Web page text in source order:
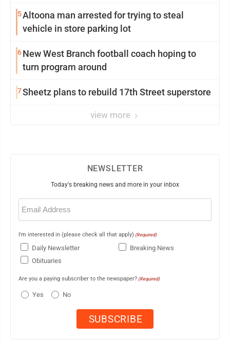
5Altoona man arrested for trying to steal
vehicle in store parking lot
6New West Branch football coach hoping to
turn program around
7Sheetz plans to rebuild 17th Street superstore
view more
NEWSLETTER
Today's breaking news and more in your inbox
Email
(Required)
I'm interested in (please check all that apply) (Required)
Daily Newsletter
Breaking News
Obituaries
Are you a paying subscriber to the newspaper? (Required)
Yes No